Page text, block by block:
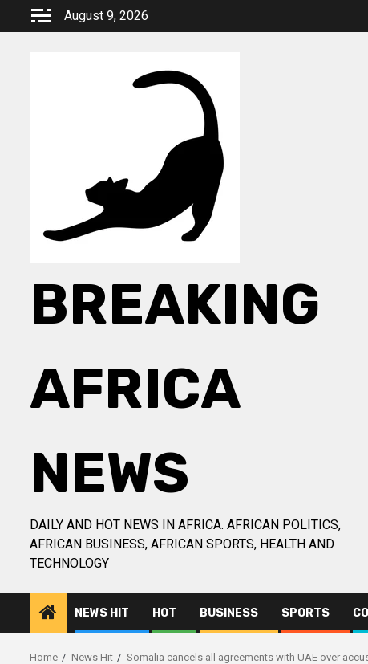
August 9, 2026
BREAKING
AFRICA
NEWS
DAILY AND HOT NEWS IN AFRICA. AFRICAN POLITICS,
AFRICAN BUSINESS, AFRICAN SPORTS, HEALTH AND
TECHNOLOGY
NEWS HIT HOT BUSINESS SPORTS
Home News Hit Somalia cancels all agreements with UAE over